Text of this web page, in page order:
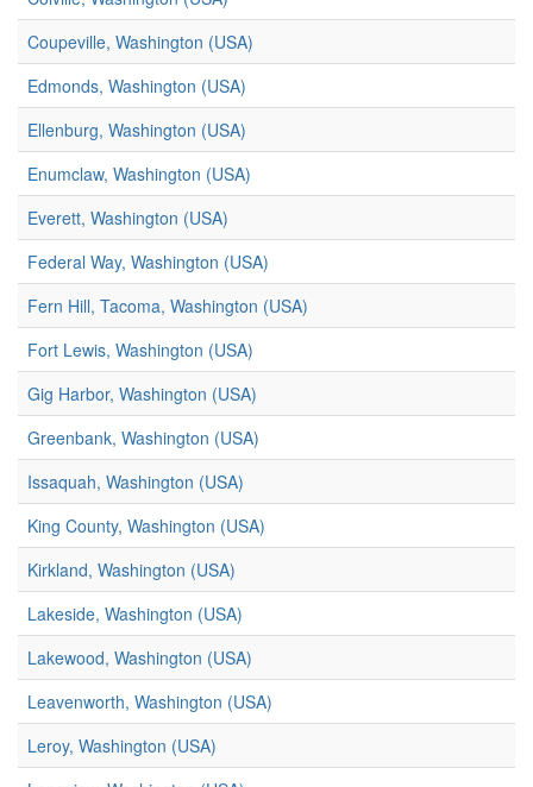
Coupeville, Washington (USA)
Edmonds, Washington (USA)
Ellenburg, Washington (USA)
Enumclaw, Washington (USA)
Everett, Washington (USA)
Federal Way, Washington (USA)
Fern Hill, Tacoma, Washington (USA)
Fort Lewis, Washington (USA)
Gig Harbor, Washington (USA)
Greenbank, Washington (USA)
Issaquah, Washington (USA)
King County, Washington (USA)
Kirkland, Washington (USA)
Lakeside, Washington (USA)
Lakewood, Washington (USA)
Leavenworth, Washington (USA)
Leroy, Washington (USA)